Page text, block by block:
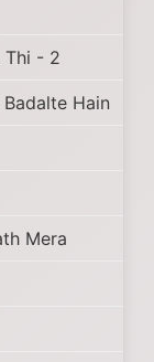
Thi - 2
Hain
Mera